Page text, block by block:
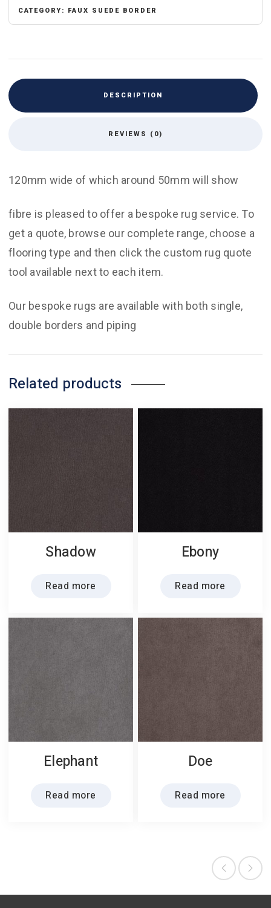
CATEGORY: FAUX SUEDE BORDER
DESCRIPTION
REVIEWS (0)
120mm wide of which around 50mm will show
fibre is pleased to offer a bespoke rug service. To
get a quote, browse our complete range, choose a
flooring type and then click the custom rug quote
tool available next to each item.
Our bespoke rugs are available with both single,
double borders and piping
Related products
Shadow
Read more
Ebony
Read more
Elephant
Read more
Doe
Read more